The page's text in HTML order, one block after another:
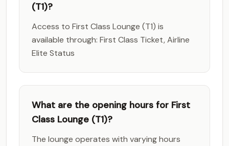
(T1)?
Access to First Class Lounge (T1) is
available through: First Class Ticket, Airline
Elite Status
What are the opening hours for First
Class Lounge (T1)?
The lounge operates with varying hours